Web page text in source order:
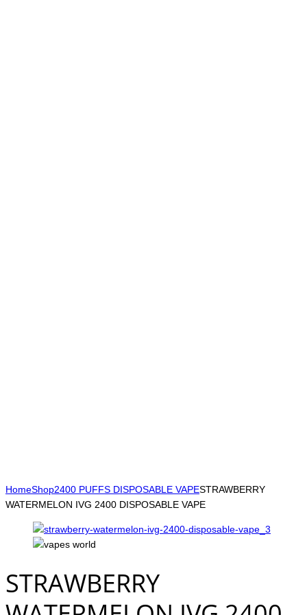
HomeShop2400 PUFFS DISPOSABLE VAPESTRAWBERRY
WATERMELON IVG 2400 DISPOSABLE VAPE
STRAWBERRY